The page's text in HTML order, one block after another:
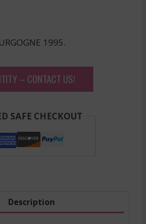
1995.
– CONTACT US!
SAFE CHECKOUT
Description